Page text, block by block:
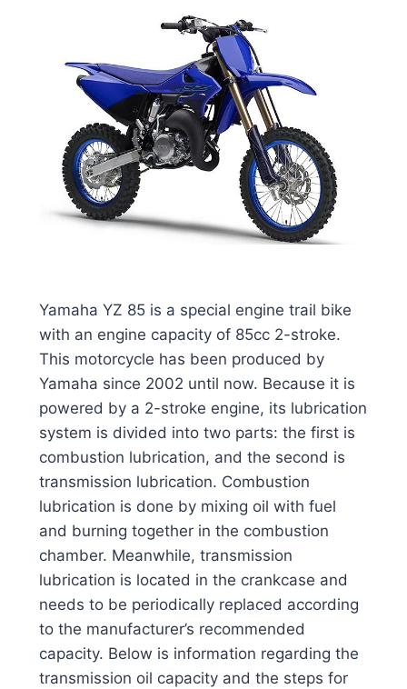
Yamaha YZ 85 is a special engine trail bike
with an engine capacity of 85cc 2-stroke.
This motorcycle has been produced by
Yamaha since 2002 until now. Because it is
powered by a 2-stroke engine, its lubrication
system is divided into two parts: the first is
combustion lubrication, and the second is
transmission lubrication. Combustion
lubrication is done by mixing oil with fuel
and burning together in the combustion
chamber. Meanwhile, transmission
lubrication is located in the crankcase and
needs to be periodically replaced according
to the manufacturer’s recommended
capacity. Below is information regarding the
transmission oil capacity and the steps for